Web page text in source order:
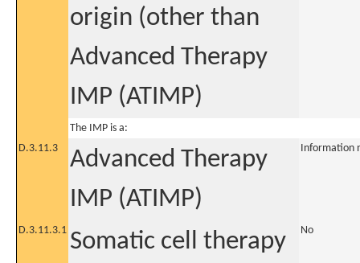
origin (other than
Advanced Therapy
IMP (ATIMP)
The IMP is a:
D.3.11.3
Advanced Therapy
IMP (ATIMP)
Information
D.3.11.3.1 Somatic cell therapy
No